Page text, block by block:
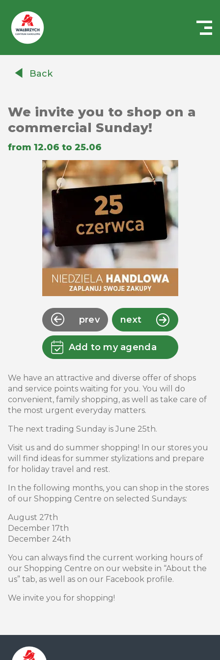
AuchanBack
We invite you to shop on a
commercial Sunday!
from 12.06 to 25.06
prev next
Add to my agenda
We have an attractive and diverse offer of shops
and service points waiting for you. You will do
convenient, family shopping, as well as take care of
the most urgent everyday matters.
The next trading Sunday is June 25th.
Visit us and do summer shopping! In our stores you
will find ideas for summer stylizations and prepare
for holiday travel and rest.
In the following months, you can shop in the stores
of our Shopping Centre on selected Sundays:
August 27th
December 17th
December 24th
You can always find the current working hours of
our Shopping Centre on our website in “About the
us” tab, as well as on our Facebook profile.
We invite you for shopping!